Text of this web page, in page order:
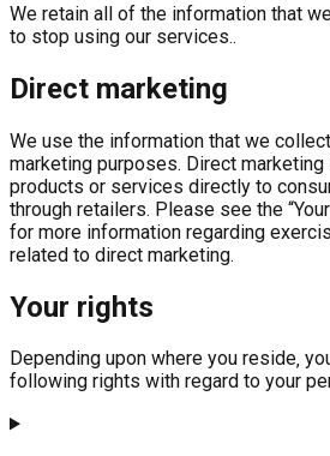
We retain all of the information that
to stop using our services..
Direct marketing
We use the information that we
marketing purposes. Direct
products or services directly to
through retailers. Please see the
for more information regarding
related to direct marketing.
Your rights
Depending upon where you reside‚
following rights with regard to your